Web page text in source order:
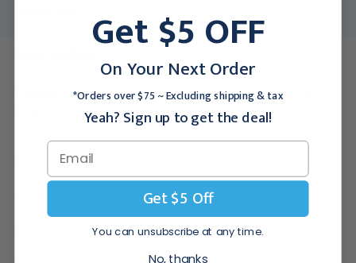
Features of the Premier Poly Series Trimmer:Unbreakable
PolyBoard™ base guaranteed for a lifetime of use.
Self-sharpening stainless steel blades cut up to 10 sheets at once.
Permanent 1/2" grid and dual English and metric rulers.
Patented automatic blade latch locks with every cutting motion.
Get $5 OFF
On Your Next Order
*Orders over $75 ~ Excluding shipping & tax
Yeah? Sign up to get the deal!
Get $5 Off
You can unsubscribe at any time.
No, thanks